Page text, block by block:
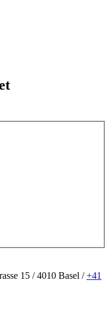
15 / 4010 Basel /+41